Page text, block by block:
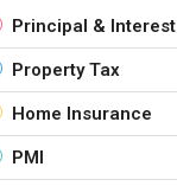
Principal & Interest
Property Tax
Home Insurance
PMI